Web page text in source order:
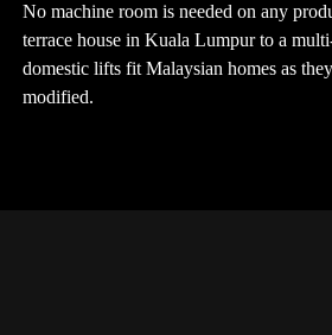
No machine room is needed on any
terrace house in Kuala Lumpur to a
domestic lifts fit Malaysian homes as
modified.